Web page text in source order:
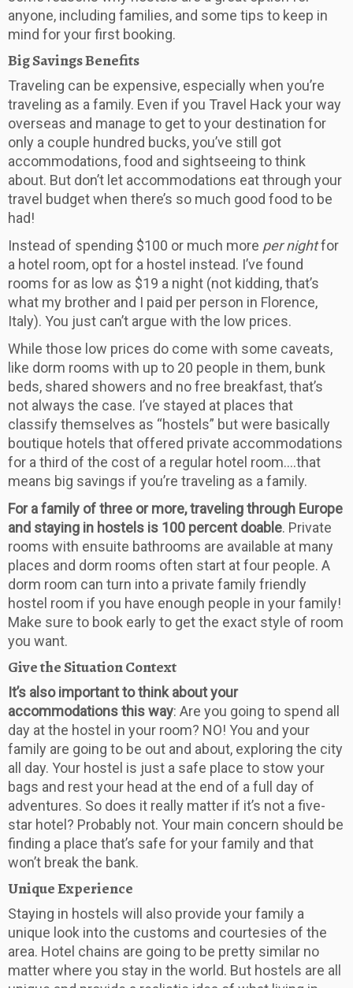
anyone, including families, and some tips to keep in
mind for your first booking.
Big Savings Benefits
Traveling can be expensive, especially when you’re
traveling as a family. Even if you Travel Hack your way
overseas and manage to get to your destination for
only a couple hundred bucks, you’ve still got
accommodations, food and sightseeing to think
about. But don’t let accommodations eat through your
travel budget when there’s so much good food to be
had!
Instead of spending $100 or much more per nightfor
a hotel room, opt for a hostel instead. I’ve found
rooms for as low as $19 a night (not kidding, that’s
what my brother and I paid per person in Florence,
Italy). You just can’t argue with the low prices.
While those low prices do come with some caveats,
like dorm rooms with up to 20 people in them, bunk
beds, shared showers and no free breakfast, that’s
not always the case. I’ve stayed at places that
classify themselves as “hostels” but were basically
boutique hotels that offered private accommodations
for a third of the cost of a regular hotel room….that
means big savings if you’re traveling as a family.
For a family of three or more, traveling through Europe
and staying in hostels is 100 percent doable. Private
rooms with ensuite bathrooms are available at many
places and dorm rooms often start at four people. A
dorm room can turn into a private family friendly
hostel room if you have enough people in your family!
Make sure to book early to get the exact style of room
you want.
Give the Situation Context
It’s also important to think about your
accommodations this way: Are you going to spend all
day at the hostel in your room? NO! You and your
family are going to be out and about, exploring the city
all day. Your hostel is just a safe place to stow your
bags and rest your head at the end of a full day of
adventures. So does it really matter if it’s not a five-
star hotel? Probably not. Your main concern should be
finding a place that’s safe for your family and that
won’t break the bank.
Unique Experience
Staying in hostels will also provide your family a
unique look into the customs and courtesies of the
area. Hotel chains are going to be pretty similar no
matter where you stay in the world. But hostels are all